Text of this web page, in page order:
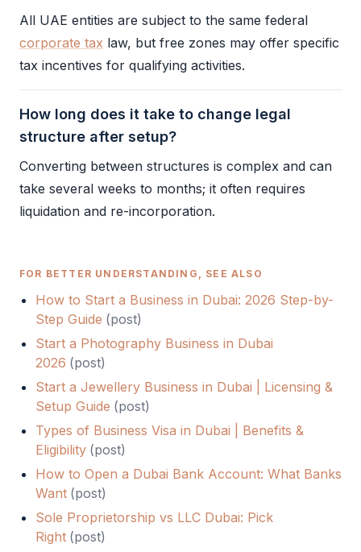
All UAE entities are subject to the same federal
corporate tax law, but free zones may offer specific
tax incentives for qualifying activities.
How long does it take to change legal
structure after setup?
Converting between structures is complex and can
take several weeks to months; it often requires
liquidation and re-incorporation.
FOR BETTER UNDERSTANDING, SEE ALSO
How to Start a Business in Dubai: 2026 Step-by-
Step Guide (post)
Start a Photography Business in Dubai
2026 (post)
Start a Jewellery Business in Dubai | Licensing &
Setup Guide (post)
Types of Business Visa in Dubai | Benefits &
Eligibility (post)
How to Open a Dubai Bank Account: What Banks
Want (post)
Sole Proprietorship vs LLC Dubai: Pick
Right (post)